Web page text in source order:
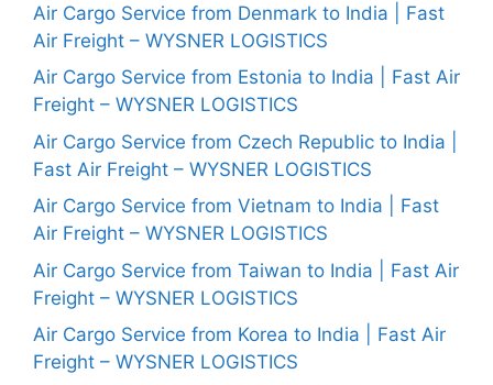
Air Cargo Service from Denmark to India | Fast
Air Freight – WYSNER LOGISTICS
Air Cargo Service from Estonia to India | Fast Air
Freight – WYSNER LOGISTICS
Air Cargo Service from Czech Republic to India |
Fast Air Freight – WYSNER LOGISTICS
Air Cargo Service from Vietnam to India | Fast
Air Freight – WYSNER LOGISTICS
Air Cargo Service from Taiwan to India | Fast Air
Freight – WYSNER LOGISTICS
Air Cargo Service from Korea to India | Fast Air
Freight – WYSNER LOGISTICS